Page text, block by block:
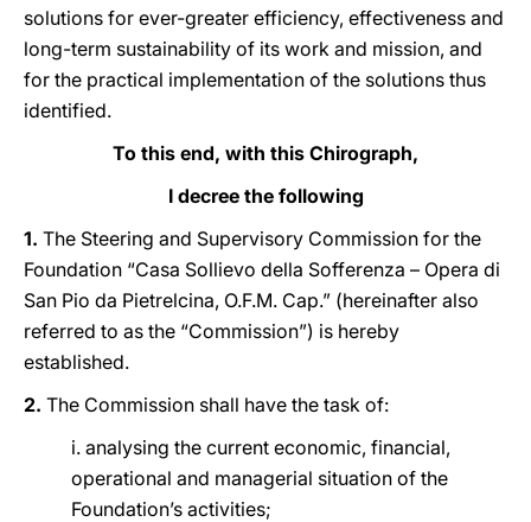
solutions for ever-greater efficiency, effectiveness and
long-term sustainability of its work and mission, and
for the practical implementation of the solutions thus
identified.
To this end, with this Chirograph,
I decree the following
1. The Steering and Supervisory Commission for the
Foundation “Casa Sollievo della Sofferenza – Opera di
San Pio da Pietrelcina, O.F.M. Cap.” (hereinafter also
referred to as the “Commission”) is hereby
established.
2. The Commission shall have the task of:
i. analysing the current economic, financial,
operational and managerial situation of the
Foundation’s activities;